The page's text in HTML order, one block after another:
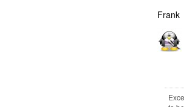
Frank